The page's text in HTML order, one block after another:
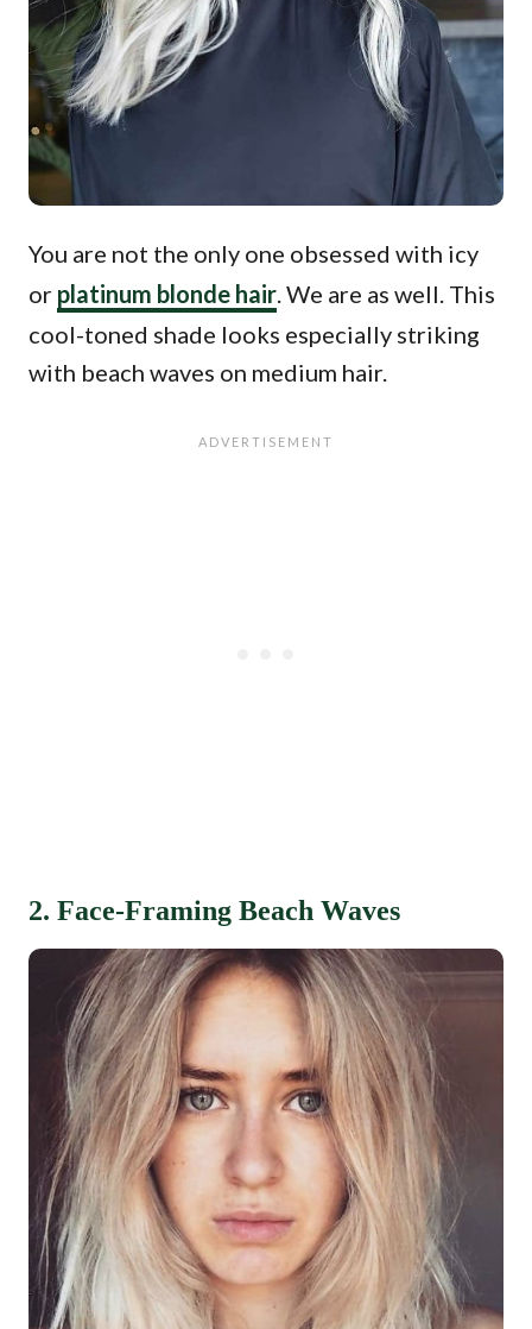
You are not the only one obsessed with icy
or platinum blonde hair. We are as well. This
cool-toned shade looks especially striking
with beach waves on medium hair.
2. Face-Framing Beach Waves